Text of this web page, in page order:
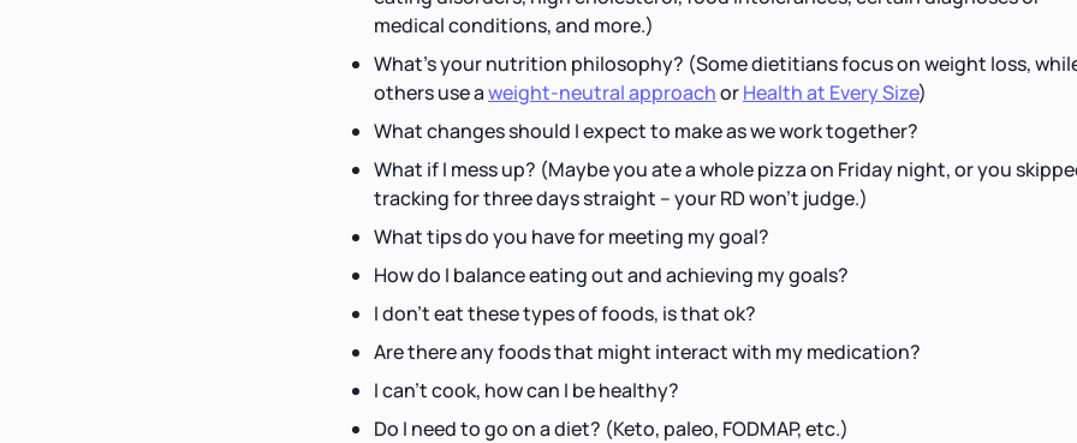
medical conditions, and more.)
What's your nutrition philosophy? (Some dietitians focus on weight loss,
others use aweight-neutral approachorHealth at Every Size)
What changes should I expect to make as we work together?
What if I mess up? (Maybe you ate a whole pizza on Friday night, or you
tracking for three days straight – your RD won't judge.)
What tips do you have for meeting my goal?
How do I balance eating out and achieving my goals?
I don't eat these types of foods, is that ok?
Are there any foods that might interact with my medication?
I can't cook, how can I be healthy?
Do I need to go on a diet? (Keto, paleo, FODMAP, etc.)